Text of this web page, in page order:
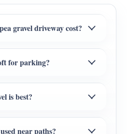
gravel driveway cost?
for parking?
is best?
near paths?